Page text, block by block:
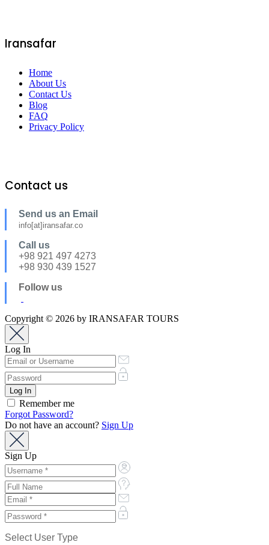
Iransafar
Home
About Us
Contact Us
Blog
FAQ
Privacy Policy
Contact us
Send us an Email
info[at]iransafar.co
Call us
+98 921 497 4273
+98 930 439 1527
Follow us
Copyright © 2026 by IRANSAFAR TOURS
Log In
Remember me
Forgot Password?
Do not have an account? Sign Up
Sign Up
Select User Type